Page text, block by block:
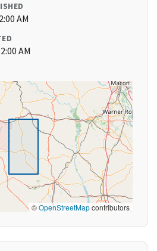
AM
AM
©OpenStreetMapcontributors